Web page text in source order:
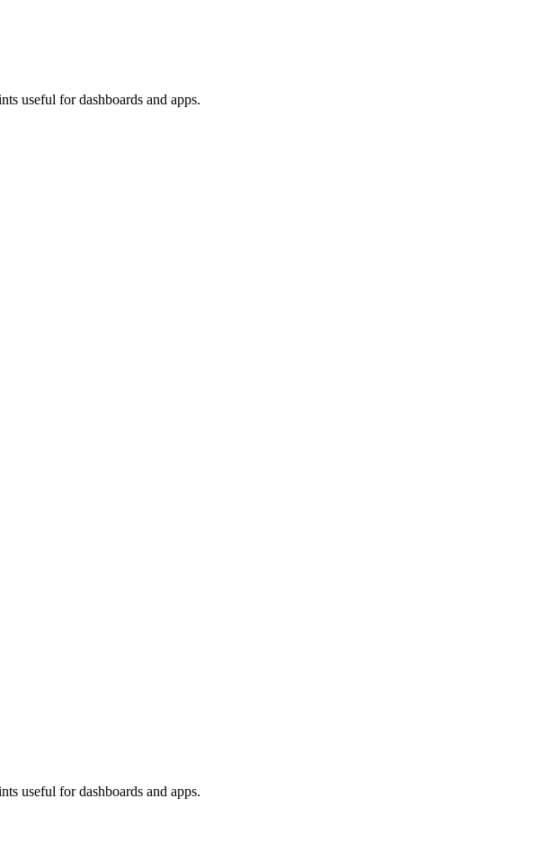
useful for dashboards and apps.
useful for dashboards and apps.